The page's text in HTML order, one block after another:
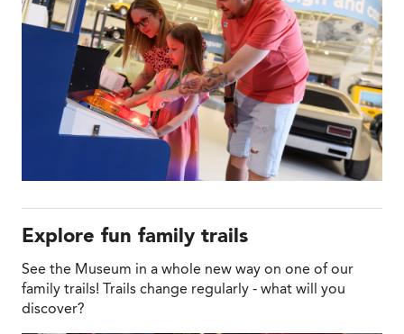
Explore fun family trails
See the Museum in a whole new way on one of our
family trails! Trails change regularly - what will you
discover?